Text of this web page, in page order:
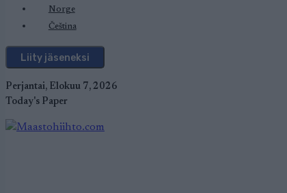
Norge
Čeština
Liity jäseneksi
Perjantai, Elokuu 7, 2026
Today's Paper